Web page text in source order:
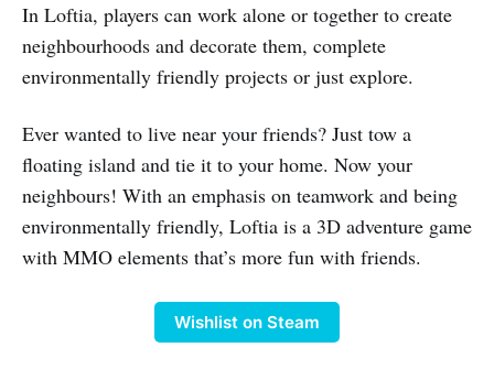
In Loftia, players can work alone or together to create
neighbourhoods and decorate them, complete
environmentally friendly projects or just explore.
Ever wanted to live near your friends? Just tow a
floating island and tie it to your home. Now your
neighbours! With an emphasis on teamwork and being
environmentally friendly, Loftia is a 3D adventure game
with MMO elements that’s more fun with friends.
Wishlist on Steam